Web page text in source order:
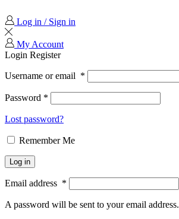
Log in / Sign in
My Account
Login Register
Username or email *
Password *
Lost password?
Remember Me
Log in
Email address *
A password will be sent to your email address.